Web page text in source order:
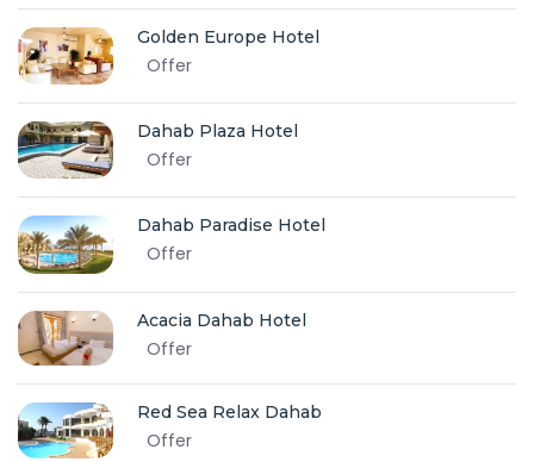
Golden Europe Hotel
Offer
Dahab Plaza Hotel
Offer
Dahab Paradise Hotel
Offer
Acacia Dahab Hotel
Offer
Red Sea Relax Dahab
Offer